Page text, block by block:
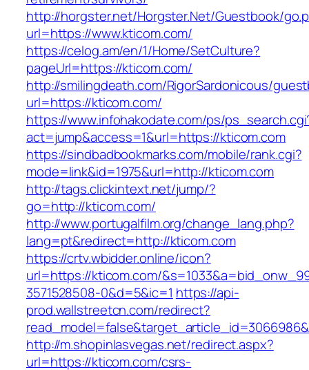
http://horgster.net/Horgster.Net/Guestbook/
url=https://www.kticom.com/
https://celog.am/en/1/Home/SetCulture?
pageUrl=https://kticom.com/
http://smilingdeath.com/RigorSardonicous/
url=https://kticom.com/
https://www.infohakodate.com/ps/
act=jump&access=1&url=https://kticom.com
https://sindbadbookmarks.com/mobile/rank.cgi?
mode=link&id=1975&url=http://kticom.com
http://tags.clickintext.net/jump/?
go=http://kticom.com/
http://www.portugalfilm.org/change_lang.php?
lang=pt&redirect=http://kticom.com
https://crtv.wbidder.online/icon?
url=https://kticom.com/
3571528508-0&d=5&ic=1 https://api-
prod.wallstreetcn.com/redirect?
http://m.shopinlasvegas.net/redirect.aspx?
url=https://kticom.com/csrs-